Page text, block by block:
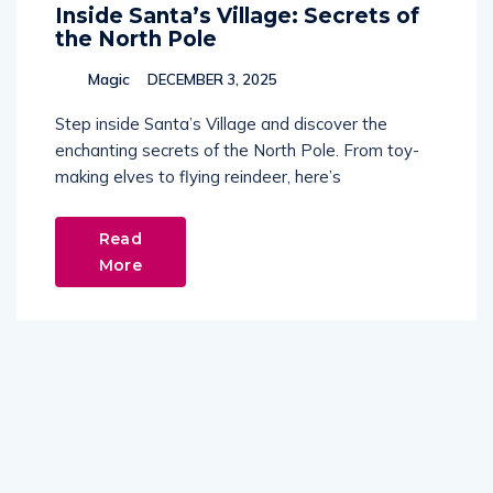
Inside Santa’s Village: Secrets of
the North Pole
Magic DECEMBER 3, 2025
Step inside Santa’s Village and discover the
enchanting secrets of the North Pole. From toy-
making elves to flying reindeer, here’s
Read
More